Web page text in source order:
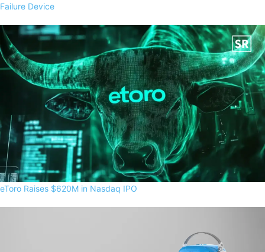
Failure Device
eToro Raises $620M in Nasdaq IPO